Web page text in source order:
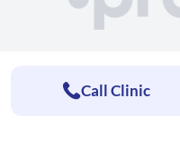
Call Clinic